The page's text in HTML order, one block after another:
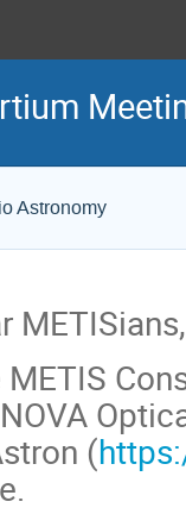
Astronomy
METISians,
METIS
(